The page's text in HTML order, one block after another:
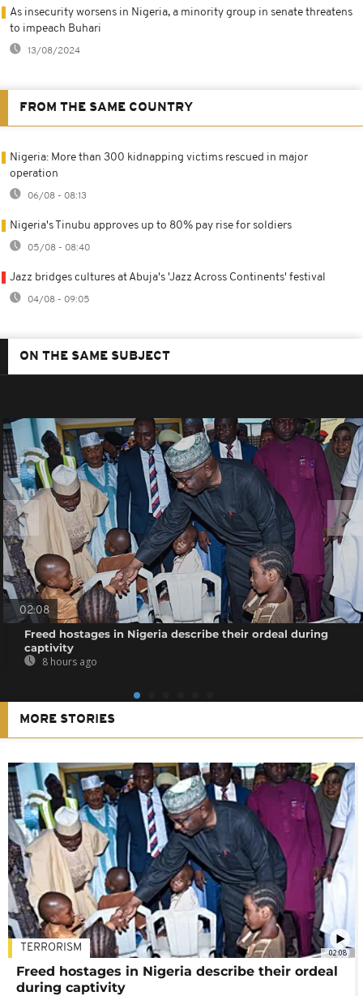
As insecurity worsens in Nigeria, a minority group in senate threatens
to impeach Buhari
13/08/2024
FROM THE SAME COUNTRY
Nigeria: More than 300 kidnapping victims rescued in major
operation
06/08 - 08:13
Nigeria's Tinubu approves up to 80% pay rise for soldiers
05/08 - 08:40
Jazz bridges cultures at Abuja's 'Jazz Across Continents' festival
04/08 - 09:05
ON THE SAME SUBJECT
02:08
Freed hostages in Nigeria describe their ordeal during
captivity
8 hours ago
MORE STORIES
02:08
TERRORISM
Freed hostages in Nigeria describe their ordeal
during captivity